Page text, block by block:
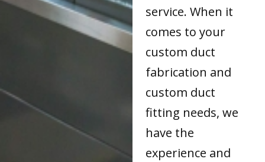
service. When it
comes to your
custom duct
fabrication and
custom duct
fitting needs, we
have the
experience and